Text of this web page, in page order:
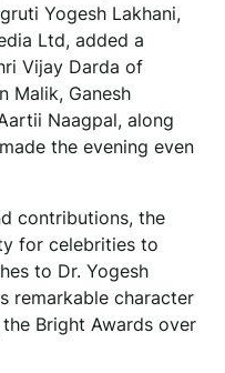
Yogesh Lakhani,
Ltd, added a
Vijay Darda of
Malik, Ganesh
Naagpal, along
the evening even
contributions, the
for celebrities to
to Dr. Yogesh
remarkable character
Bright Awards over